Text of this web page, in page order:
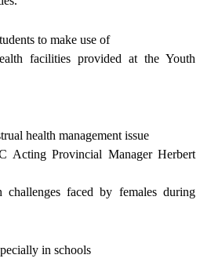
to make use of
facilities provided at the Youth
health management issue
Acting Provincial Manager Herbert
challenges faced by females during
in schools